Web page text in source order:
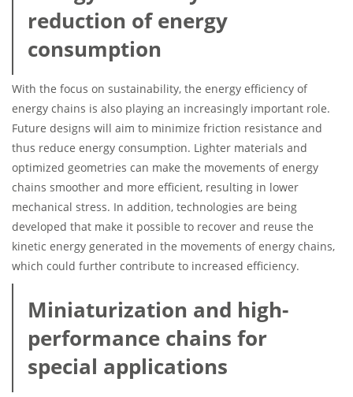
reduction of energy
consumption
With the focus on sustainability, the energy efficiency of
energy chains is also playing an increasingly important role.
Future designs will aim to minimize friction resistance and
thus reduce energy consumption. Lighter materials and
optimized geometries can make the movements of energy
chains smoother and more efficient, resulting in lower
mechanical stress. In addition, technologies are being
developed that make it possible to recover and reuse the
kinetic energy generated in the movements of energy chains,
which could further contribute to increased efficiency.
Miniaturization and high-
performance chains for
special applications